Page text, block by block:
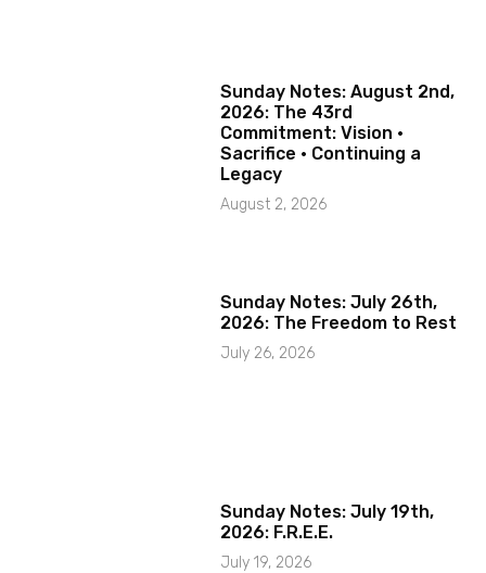
Sunday Notes: August 2nd,
2026: The 43rd
Commitment: Vision ·
Sacrifice · Continuing a
Legacy
August 2, 2026
Sunday Notes: July 26th,
2026: The Freedom to Rest
July 26, 2026
Sunday Notes: July 19th,
2026: F.R.E.E.
July 19, 2026